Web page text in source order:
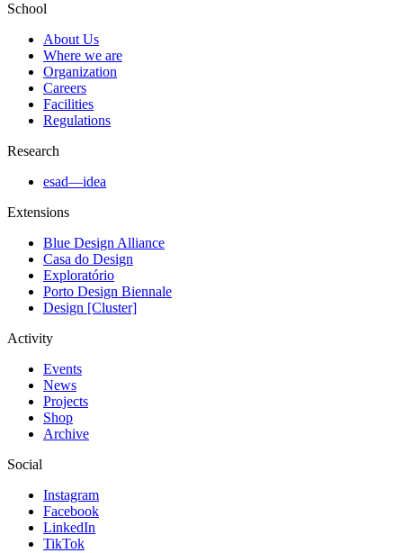
School
About Us
Where we are
Organization
Careers
Facilities
Regulations
Research
esad—idea
Extensions
Blue Design Alliance
Casa do Design
Exploratório
Porto Design Biennale
Design [Cluster]
Activity
Events
News
Projects
Shop
Archive
Social
Instagram
Facebook
LinkedIn
TikTok